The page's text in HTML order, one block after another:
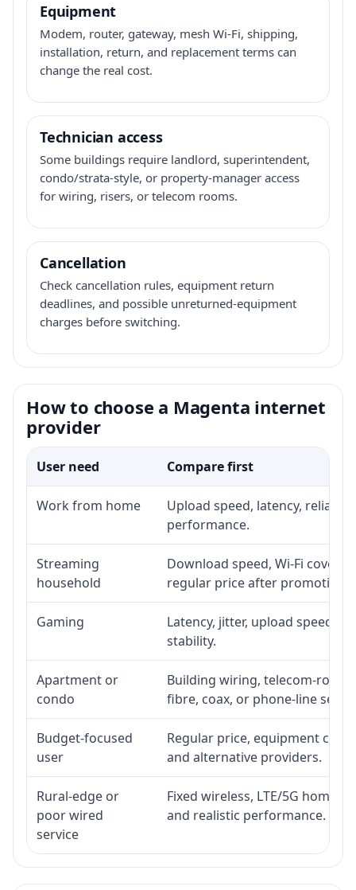
Equipment
Modem, router, gateway, mesh Wi-Fi, shipping,
installation, return, and replacement terms can
change the real cost.
Technician access
Some buildings require landlord, superintendent,
condo/strata-style, or property-manager access
for wiring, risers, or telecom rooms.
Cancellation
Check cancellation rules, equipment return
deadlines, and possible unreturned-equipment
charges before switching.
How to choose a Magenta internet
provider
User need Compare first
Work from home
Upload speed, latency,
performance.
Streaming
household
Download speed, Wi-Fi
regular price after promotion.
Gaming
Latency, jitter, upload speed,
stability.
Apartment or
condo
Building wiring, telecom-room
fibre, coax, or phone-line
Budget-focused
user
Regular price, equipment
and alternative providers.
Rural-edge or
poor wired
service
Fixed wireless, LTE/5G home
and realistic performance.